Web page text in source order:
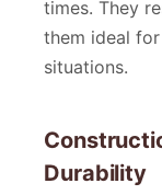
times. They
them ideal
situations.
Durability